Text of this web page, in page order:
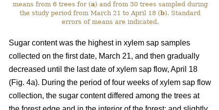
means from 6 trees for (a) and from 30 trees sampled during
the study period from March 21 to April 18 (b). Standard
errors of means are indicated.
Sugar content was the highest in xylem sap samples
collected on the first date, March 21, and then gradually
decreased until the last date of xylem sap flow, April 18
(Fig. 4a). During the period of four weeks of xylem sap flow
collection, the sugar content differed among the trees at